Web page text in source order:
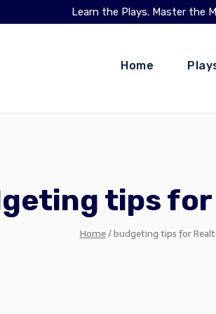
Learn the Plays. Master the
Home
tips
Home / budgeting tips for